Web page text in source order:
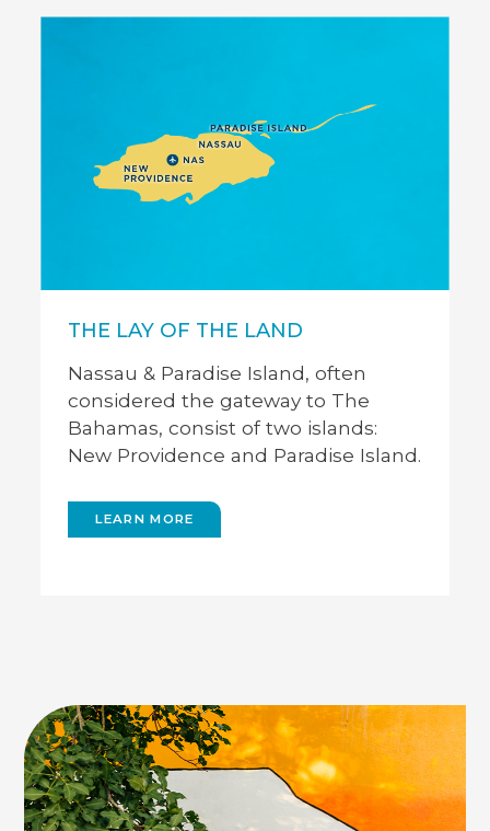
THE LAY OF THE LAND
Nassau & Paradise Island, often
considered the gateway to The
Bahamas, consist of two islands:
New Providence and Paradise Island.
LEARN MORE
Nassau
The capital city of The Bahamas,
Nassau is located in New Providence.
Here you’ll find the Lynden Pindling
International Airport, along with
popular attractions like Downtown
Nassau, The Government House, and
Queen’s Staircase.
GO BACK